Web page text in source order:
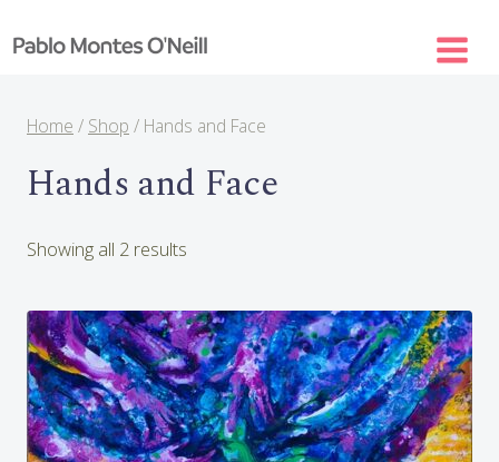
to
Home / Shop / Hands and Face
Hands and Face
Showing all 2 results
latest